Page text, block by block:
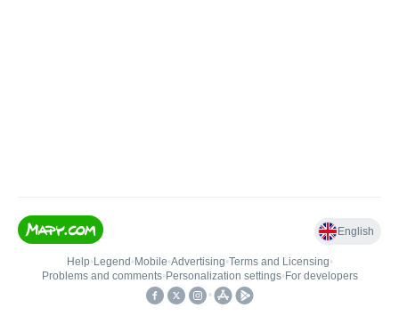
English
Help• Legend • Mobile•Advertising•Terms and Licensing•
Problems and comments• Personalization settings• For developers
•